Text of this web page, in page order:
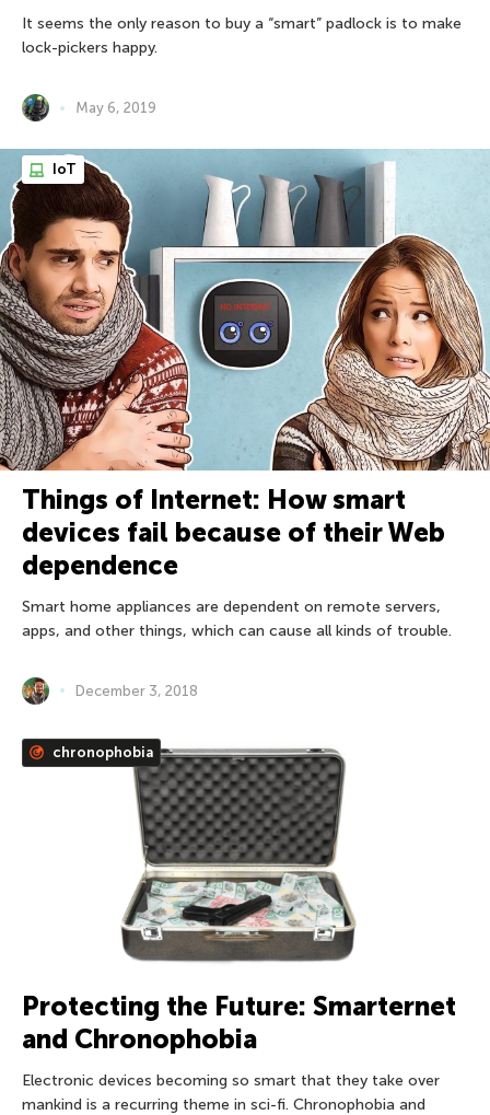
It seems the only reason to buy a “smart” padlock is to make
lock-pickers happy.
May 6, 2019
IoT
Things of Internet: How smart
devices fail because of their Web
dependence
Smart home appliances are dependent on remote servers,
apps, and other things, which can cause all kinds of trouble.
December 3, 2018
chronophobia
Protecting the Future: Smarternet
and Chronophobia
Electronic devices becoming so smart that they take over
mankind is a recurring theme in sci-fi. Chronophobia and